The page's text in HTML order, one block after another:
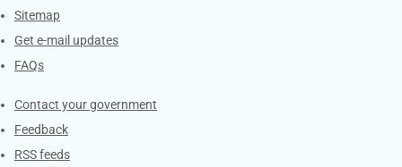
Sitemap
Get e-mail updates
FAQs
Services
Contact your government
Feedback
RSS feeds